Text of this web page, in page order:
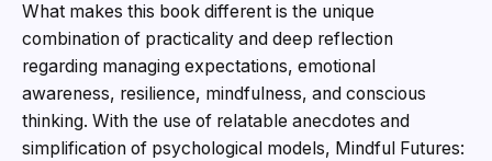
What makes this book different is the unique
combination of practicality and deep reflection
regarding managing expectations, emotional
awareness, resilience, mindfulness, and conscious
thinking. With the use of relatable anecdotes and
simplification of psychological models, Mindful Futures: